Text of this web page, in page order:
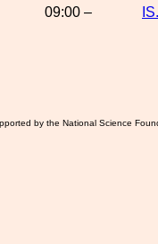
09:00 –
by the National Science